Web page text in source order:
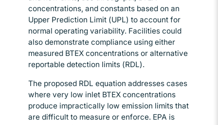
concentrations, and constants based on an
Upper Prediction Limit (UPL) to account for
normal operating variability. Facilities could
also demonstrate compliance using either
measured BTEX concentrations or alternative
reportable detection limits (RDL).
The proposed RDL equation addresses cases
where very low inlet BTEX concentrations
produce impractically low emission limits that
are difficult to measure or enforce. EPA is